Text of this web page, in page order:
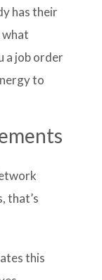
has their
what
a job order
to
that’s
this